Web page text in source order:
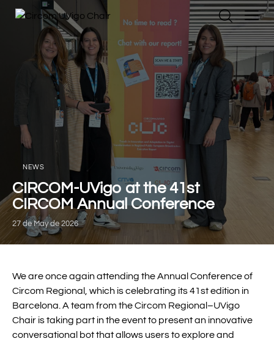
NEWS
CIRCOM-UVigo at the 41st
CIRCOM Annual Conference
27 de May de 2026
We are once again attending the Annual Conference of
Circom Regional, which is celebrating its 41st edition in
Barcelona. A team from the Circom Regional–UVigo
Chair is taking part in the event to present an innovative
conversational bot that allows users to explore and